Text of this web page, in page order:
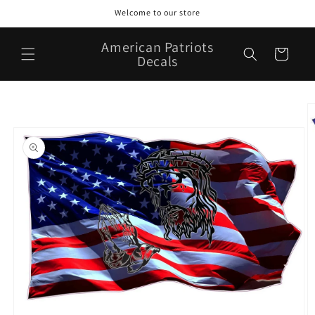
Welcome to our store
American Patriots
Decals Cart